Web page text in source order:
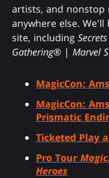
artists, and
anywhere else.
site, including
Gathering® | Marvel
MagicCon:
MagicCon:
Prismatic
Ticketed Play
Pro Tour
Heroes